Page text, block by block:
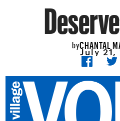
byCHANTAL
July 21,